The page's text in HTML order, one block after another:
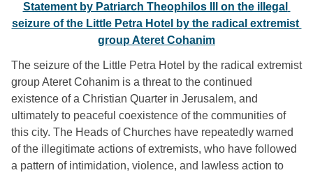
Statement by Patriarch Theophilos III on the illegal
seizure of the Little Petra Hotel by the radical extremist
group Ateret Cohanim
The seizure of the Little Petra Hotel by the radical extremist
group Ateret Cohanim is a threat to the continued
existence of a Christian Quarter in Jerusalem, and
ultimately to peaceful coexistence of the communities of
this city. The Heads of Churches have repeatedly warned
of the illegitimate actions of extremists, who have followed
a pattern of intimidation, violence, and lawless action to